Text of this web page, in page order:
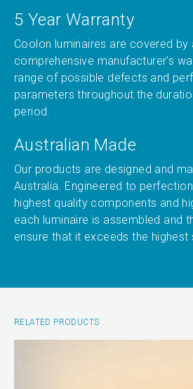
5 Year Warranty
Coolon luminaires are covered by
comprehensive manufacturer’s
range of possible defects and
parameters throughout the
period.
Australian Made
Our products are designed and
Australia. Engineered to
highest quality components and
each luminaire is assembled and
ensure that it exceeds the highest
RELATED PRODUCTS